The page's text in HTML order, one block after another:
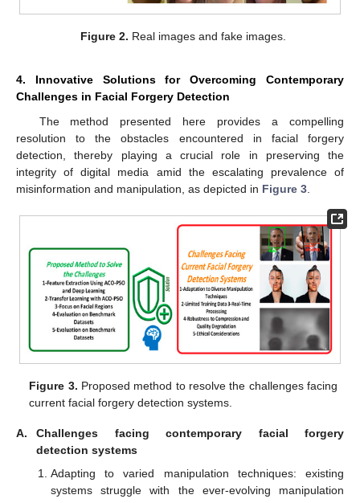
Figure 2. Real images and fake images.
4. Innovative Solutions for Overcoming Contemporary
Challenges in Facial Forgery Detection
The method presented here provides a compelling
resolution to the obstacles encountered in facial forgery
detection, thereby playing a crucial role in preserving the
integrity of digital media amid the escalating prevalence of
misinformation and manipulation, as depicted in Figure 3
Figure 3. Proposed method to resolve the challenges facing
current facial forgery detection systems.
A.
Challenges facing contemporary facial forgery
detection systems
Adapting to varied manipulation techniques: existing
systems struggle with the ever-evolving manipulation